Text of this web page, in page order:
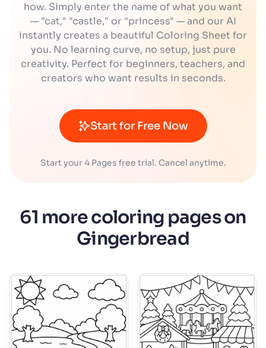
how. Simply enter the name of what you want
— "cat," "castle," or "princess" — and our AI
instantly creates a beautiful Coloring Sheet for
you. No learning curve, no setup, just pure
creativity. Perfect for beginners, teachers, and
creators who want results in seconds.
Start for Free Now
Start your 4 Pages free trial. Cancel anytime.
61 more coloring pages on
Gingerbread